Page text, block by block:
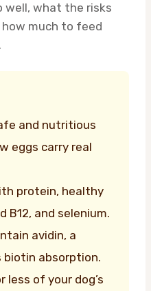
well, what the risks
much to feed
and nutritious
eggs carry real
protein, healthy
B12, and selenium.
avidin, a
absorption.
less of your dog’s